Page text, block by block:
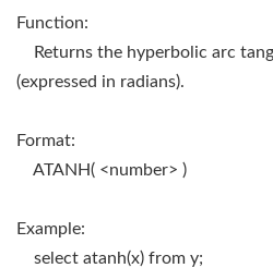
Function:
Returns the hyperbolic arc
(expressed in radians).
Format:
ATANH( <number> )
Example:
select atanh(x) from y;